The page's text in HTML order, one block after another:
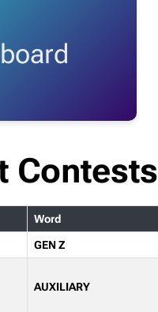
Contests
Word
GEN Z
AUXILIARY